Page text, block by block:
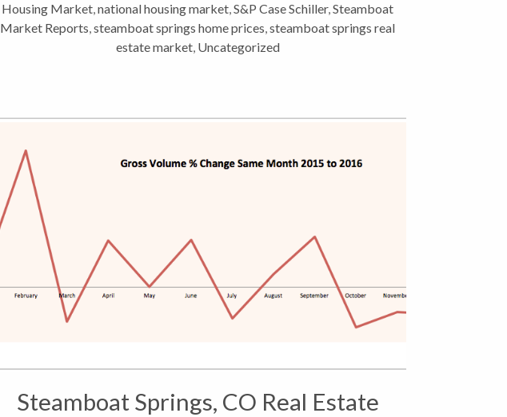
Housing Market,national housing market,S&P Case Schiller,Steamboat
Market Reports,steamboat springs home prices,steamboat springs real
estate market, Uncategorized
Steamboat Springs, CO Real Estate